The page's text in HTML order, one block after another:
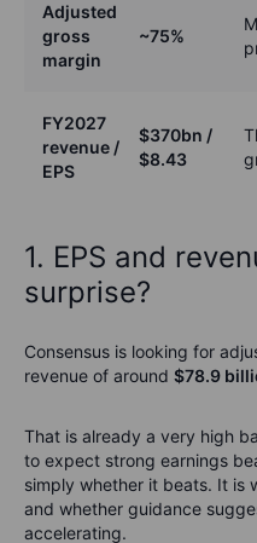
Adjusted
gross
margin
~75%
FY2027
revenue /
EPS
$370bn /
$8.43
1. EPS and
surprise?
Consensus is looking for
revenue of around $78.9
That is already a very high
to expect strong earnings
simply whether it beats. It is
and whether guidance
accelerating.